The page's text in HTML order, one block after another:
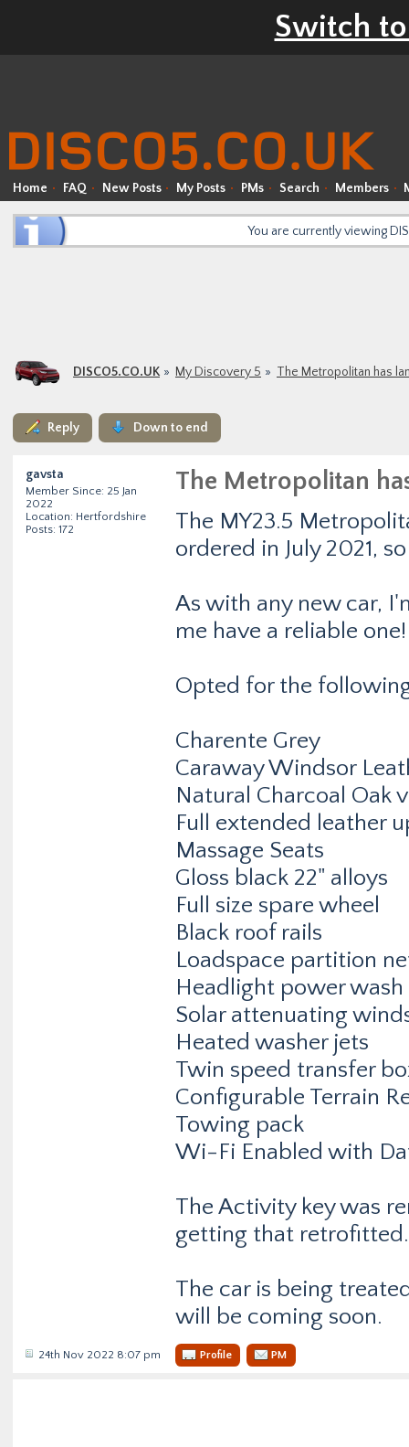
Home FAQ New Posts My Posts PMs Search Members
You are currently viewing
DISCO5.CO.UK My Discovery 5 The Metropolitan has
Reply Down to end
gavsta
Member Since: 25 Jan
2022
Location: Hertfordshire
Posts: 172
The Metropolitan
The MY23.5
ordered in July 2021,
As with any new car,
me have a reliable one!
Opted for the
Charente Grey
Caraway Windsor
Natural Charcoal Oak
Full extended leather
Massage Seats
Gloss black 22" alloys
Full size spare wheel
Black roof rails
Loadspace partition
Headlight power wash
Solar attenuating
Heated washer jets
Twin speed transfer
Configurable Terrain
Towing pack
Wi-Fi Enabled with
The Activity key was
getting that retrofitted.
The car is being
will be coming soon.
24th Nov 2022 8:07 pm Profile PM
Switch